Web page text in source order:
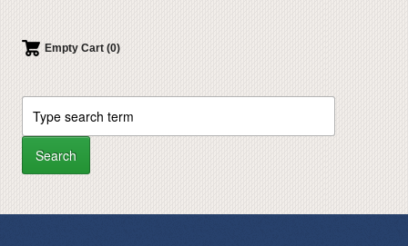
Empty Cart (0)